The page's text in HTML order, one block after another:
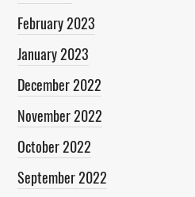
February 2023
January 2023
December 2022
November 2022
October 2022
September 2022